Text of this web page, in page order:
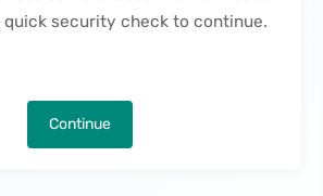
security check to continue.
Continue